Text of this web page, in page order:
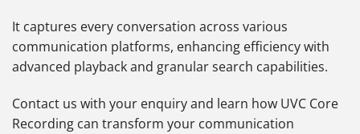
It captures every conversation across various
communication platforms, enhancing efficiency with
advanced playback and granular search capabilities.
Contact us with your enquiry and learn how UVC Core
Recording can transform your communication